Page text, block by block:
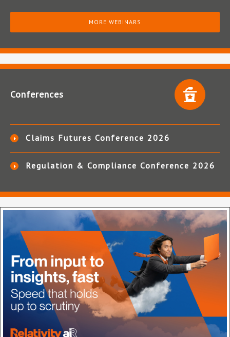
MORE WEBINARS
Conferences
Claims Futures Conference 2026
Regulation & Compliance Conference 2026